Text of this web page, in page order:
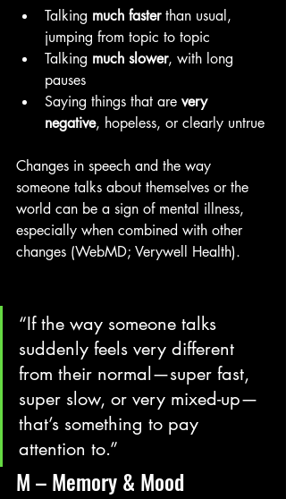
Talking much faster than usual,
jumping from topic to topic
Talking much slower, with long
pauses
Saying things that are very
negative, hopeless, or clearly untrue
Changes in speech and the way
someone talks about themselves or the
world can be a sign of mental illness,
especially when combined with other
changes (WebMD; Verywell Health).
“If the way someone talks
suddenly feels very different
from their normal—super fast,
super slow, or very mixed-up—
that’s something to pay
attention to.”
M – Memory & Mood